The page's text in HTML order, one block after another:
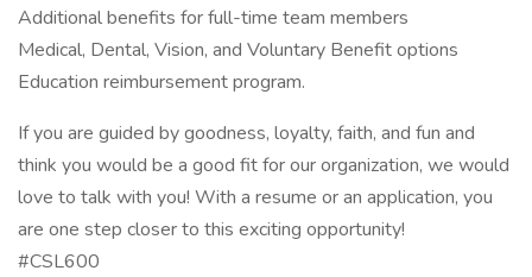
Additional benefits for full-time team members
Medical, Dental, Vision, and Voluntary Benefit options
Education reimbursement program.
If you are guided by goodness, loyalty, faith, and fun and
think you would be a good fit for our organization, we would
love to talk with you! With a resume or an application, you
are one step closer to this exciting opportunity!
#CSL600